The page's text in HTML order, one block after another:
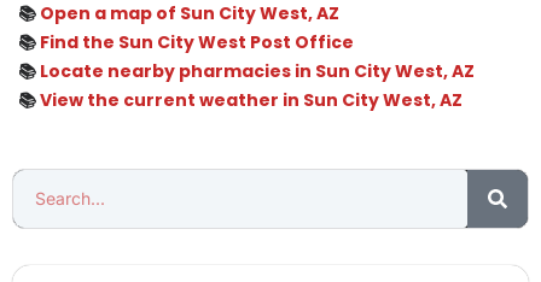
📚 Open a map of Sun City West, AZ
📚 Find the Sun City West Post Office
📚 Locate nearby pharmacies in Sun City West, AZ
📚View the current weather in Sun City West, AZ